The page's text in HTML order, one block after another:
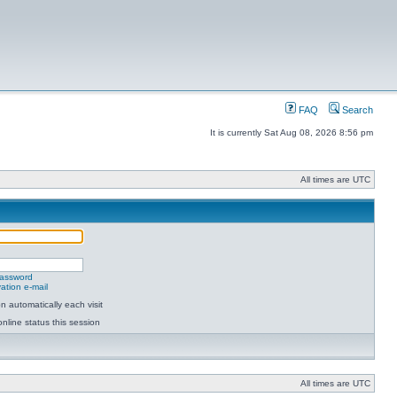
FAQ Search
It is currently Sat Aug 08, 2026 8:56 pm
All times are UTC
e-mail
automatically each visit
status this session
All times are UTC